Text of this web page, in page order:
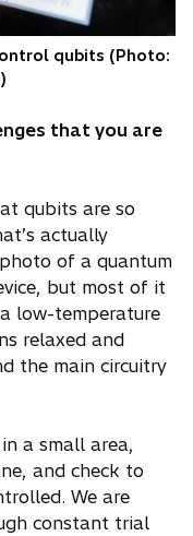
qubits (Photo:
that you are
qubits are so
actually
of a quantum
but most of it
low-temperature
relaxed and
the main circuitry
a small area,
and check to
We are
constant trial